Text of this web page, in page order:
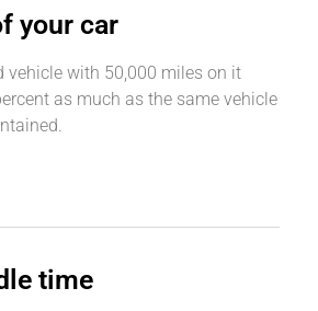
your car
vehicle with 50,000 miles on it
as much as the same vehicle
time